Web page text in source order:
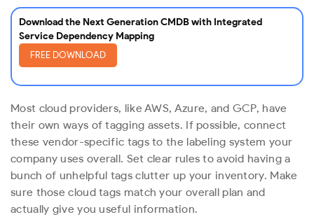
Download the Next Generation CMDB with Integrated
Service Dependency Mapping
FREE DOWNLOAD
Most cloud providers, like AWS, Azure, and GCP, have
their own ways of tagging assets. If possible, connect
these vendor-specific tags to the labeling system your
company uses overall. Set clear rules to avoid having a
bunch of unhelpful tags clutter up your inventory. Make
sure those cloud tags match your overall plan and
actually give you useful information.